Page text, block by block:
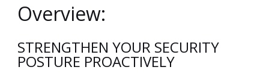
Overview:
STRENGTHEN YOUR SECURITY
POSTURE PROACTIVELY